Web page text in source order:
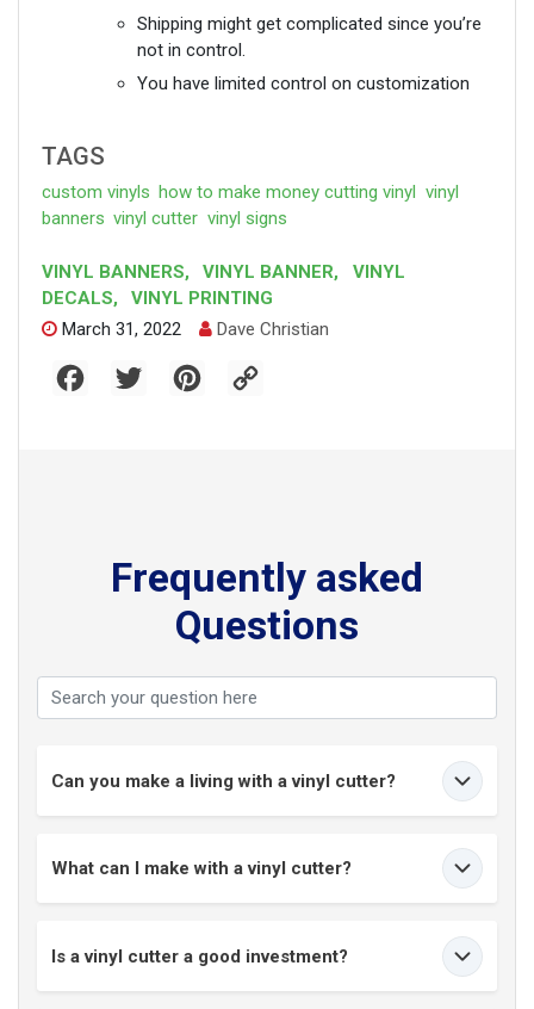
Shipping might get complicated since you’re
not in control.
You have limited control on customization
TAGS
custom vinyls how to make money cutting vinyl vinyl
banners vinyl cutter vinyl signs
VINYL BANNERS, VINYL BANNER,
VINYL
DECALS,
VINYL PRINTING
March 31, 2022
Dave Christian
Frequently asked
Questions
Can you make a living with a vinyl cutter?
What can I make with a vinyl cutter?
Is a vinyl cutter a good investment?